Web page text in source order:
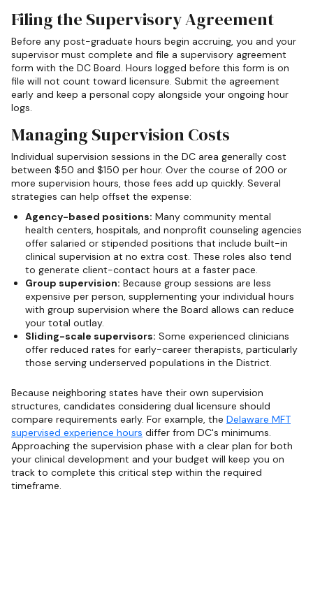
Filing the Supervisory Agreement
Before any post-graduate hours begin accruing, you and your
supervisor must complete and file a supervisory agreement
form with the DC Board. Hours logged before this form is on
file will not count toward licensure. Submit the agreement
early and keep a personal copy alongside your ongoing hour
logs.
Managing Supervision Costs
Individual supervision sessions in the DC area generally cost
between $50 and $150 per hour. Over the course of 200 or
more supervision hours, those fees add up quickly. Several
strategies can help offset the expense:
Agency-based positions: Many community mental
health centers, hospitals, and nonprofit counseling agencies
offer salaried or stipended positions that include built-in
clinical supervision at no extra cost. These roles also tend
to generate client-contact hours at a faster pace.
Group supervision: Because group sessions are less
expensive per person, supplementing your individual hours
with group supervision where the Board allows can reduce
your total outlay.
Sliding-scale supervisors: Some experienced clinicians
offer reduced rates for early-career therapists, particularly
those serving underserved populations in the District.
Because neighboring states have their own supervision
structures, candidates considering dual licensure should
compare requirements early. For example, the Delaware MFT
supervised experience hours differ from DC's minimums.
Approaching the supervision phase with a clear plan for both
your clinical development and your budget will keep you on
track to complete this critical step within the required
timeframe.